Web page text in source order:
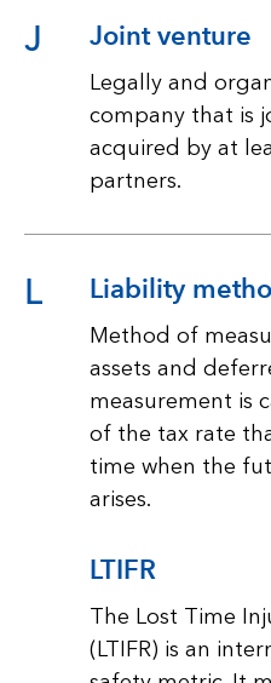
J Joint venture
Legally and
company that is
acquired by at
partners.
L Liability
Method of
assets and
measurement is
of the tax rate
time when the
arises.
LTIFR
The Lost Time
(LTIFR) is an